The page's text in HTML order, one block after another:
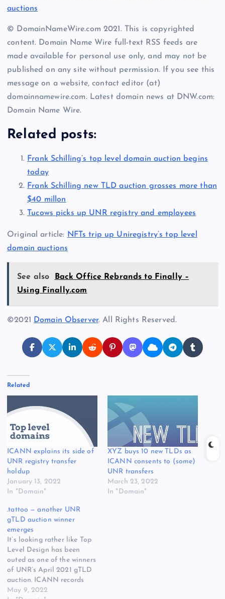
auctions
© DomainNameWire.com 2021. This is copyrighted
content. Domain Name Wire full-text RSS feeds are
made available for personal use only, and may not be
published on any site without permission. If you see this
message on a website, contact editor (at)
domainnamewire.com. Latest domain news at DNW.com:
Domain Name Wire.
Related posts:
Frank Schilling’s top level domain auction begins
today
Frank Schilling new TLD auction grosses more than
$40 millon
Tucows picks up UNR registry and employees
Original article: NFTs trip up Uniregistry’s top level
domain auctions
See also
Back Office Rebrands to Finally –
Using Finally.com
©2021 Domain Observer. All Rights Reserved.
Related
ICANN explains its side of
UNR registry transfer
holdup
January 13, 2022
In "Domain"
XYZ buys 10 new TLDs as
ICANN consents to (some)
UNR transfers
March 23, 2022
In "Domain"
.tattoo — another UNR
gTLD auction winner
emerges
It’s looking rather like Top
Level Design has been
outed as one of the winners
of UNR’s April 2021 gTLD
auction. ICANN records
have started to show that
May 9, 2022